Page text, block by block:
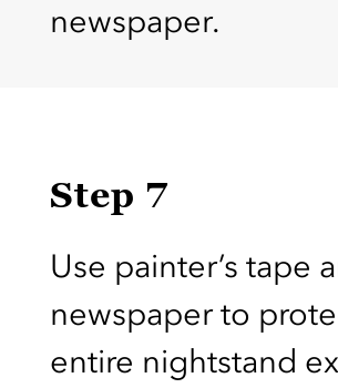
newspaper.
Step 7
Use painter’s tape
newspaper to
entire nightstand